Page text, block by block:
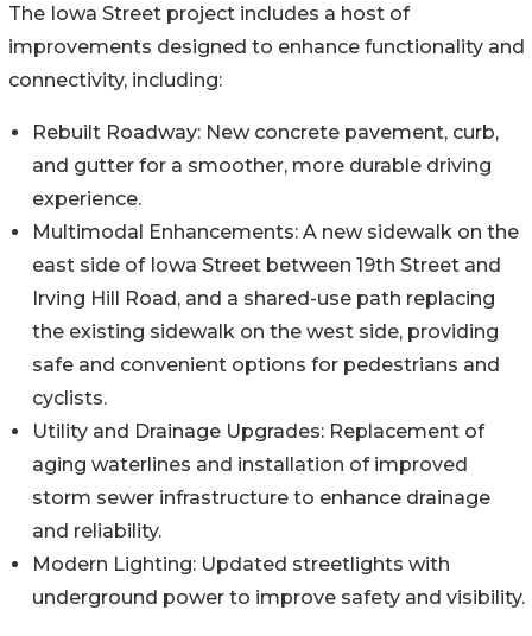
The Iowa Street project includes a host of
improvements designed to enhance functionality and
connectivity, including:
Rebuilt Roadway: New concrete pavement, curb,
and gutter for a smoother, more durable driving
experience.
Multimodal Enhancements: A new sidewalk on the
east side of Iowa Street between 19th Street and
Irving Hill Road, and a shared-use path replacing
the existing sidewalk on the west side, providing
safe and convenient options for pedestrians and
cyclists.
Utility and Drainage Upgrades: Replacement of
aging waterlines and installation of improved
storm sewer infrastructure to enhance drainage
and reliability.
Modern Lighting: Updated streetlights with
underground power to improve safety and visibility.